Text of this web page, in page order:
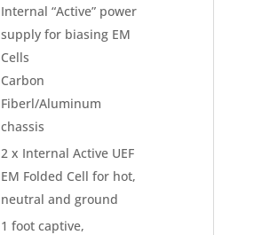
Internal “Active” power
supply for biasing EM
Cells
Carbon
Fiberl/Aluminum
chassis
2 x Internal Active UEF
EM Folded Cell for hot,
neutral and ground
1 foot captive,